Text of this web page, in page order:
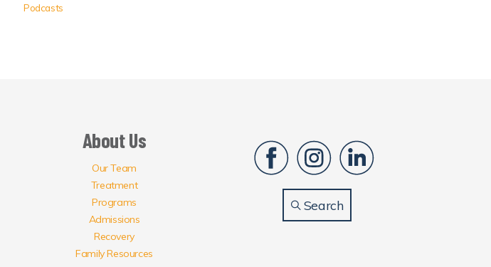
Podcasts
About Us
Our Team
Treatment
Programs
Admissions
Recovery
Family Resources
Search